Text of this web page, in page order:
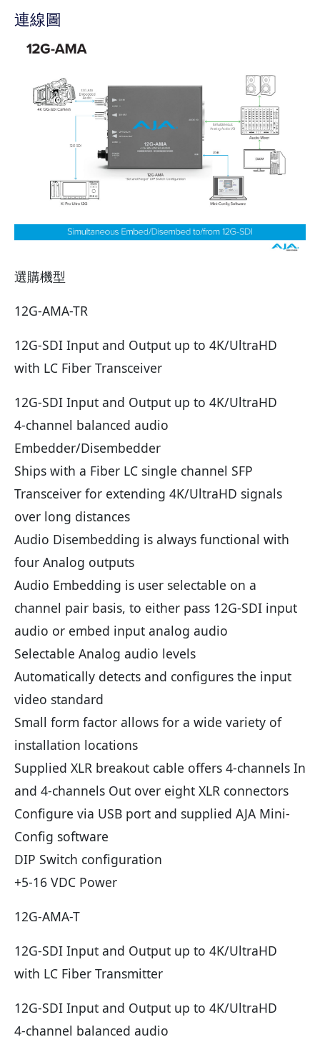
連線圖
選購機型
12G-AMA-TR
12G-SDI Input and Output up to 4K/UltraHD
with LC Fiber Transceiver
12G-SDI Input and Output up to 4K/UltraHD
4-channel balanced audio
Embedder/Disembedder
Ships with a Fiber LC single channel SFP
Transceiver for extending 4K/UltraHD signals
over long distances
Audio Disembedding is always functional with
four Analog outputs
Audio Embedding is user selectable on a
channel pair basis, to either pass 12G-SDI input
audio or embed input analog audio
Selectable Analog audio levels
Automatically detects and configures the input
video standard
Small form factor allows for a wide variety of
installation locations
Supplied XLR breakout cable offers 4-channels In
and 4-channels Out over eight XLR connectors
Configure via USB port and supplied AJA Mini-
Config software
DIP Switch configuration
+5-16 VDC Power
12G-AMA-T
12G-SDI Input and Output up to 4K/UltraHD
with LC Fiber Transmitter
12G-SDI Input and Output up to 4K/UltraHD
4-channel balanced audio